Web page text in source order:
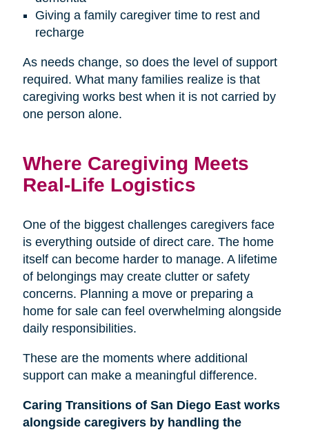
Giving a family caregiver time to rest and
recharge
As needs change, so does the level of support
required. What many families realize is that
caregiving works best when it is not carried by
one person alone.
Where Caregiving Meets
Real-Life Logistics
One of the biggest challenges caregivers face
is everything outside of direct care. The home
itself can become harder to manage. A lifetime
of belongings may create clutter or safety
concerns. Planning a move or preparing a
home for sale can feel overwhelming alongside
daily responsibilities.
These are the moments where additional
support can make a meaningful difference.
Caring Transitions of San Diego East works
alongside caregivers by handling the